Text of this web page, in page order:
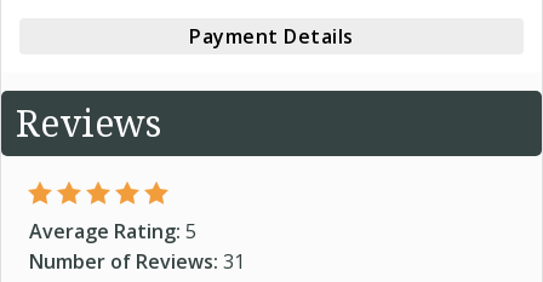
Payment Details
Reviews
Average Rating: 5
Number of Reviews: 31